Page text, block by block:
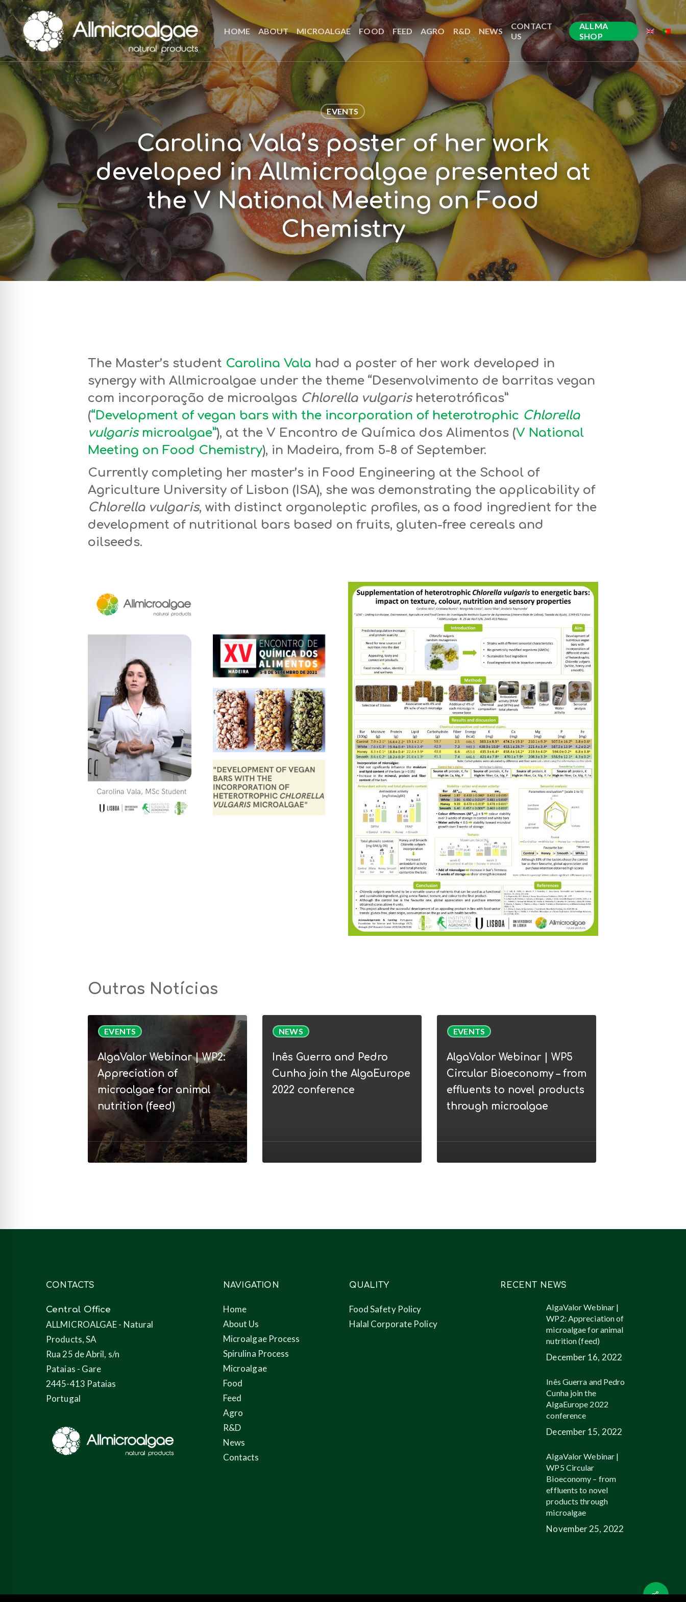
Skip
to
main
content
HOME ABOUT MICROALGAE FOOD FEED AGRO R&D NEWS
CONTACT
US
ALLMA
SHOP
EVENTS
Carolina Vala’s poster of her work
developed in Allmicroalgae presented at
the V National Meeting on Food
Chemistry
The Master’s student Carolina Vala had a poster of her work developed in
synergy with Allmicroalgae under the theme “Desenvolvimento de barritas vegan
com incorporação de microalgas Chlorella vulgarisheterotróficas”
(“Development of vegan bars with the incorporation of heterotrophic Chlorella
vulgarismicroalgae”), at the V Encontro de Química dos Alimentos (V National
Meeting on Food Chemistry), in Madeira, from 5-8 of September.
Currently completing her master’s in Food Engineering at the School of
Agriculture University of Lisbon (ISA), she was demonstrating the applicability of
Chlorella vulgaris, with distinct organoleptic profiles, as a food ingredient for the
development of nutritional bars based on fruits, gluten-free cereals and
oilseeds.
Outras Notícias
EVENTS
AlgaValor
Webinar
WP2:
Appreciation
microalgae
animal
nutrition
AlgaValor Webinar | WP2:
Appreciation of
microalgae for animal
nutrition (feed)
NEWS
Guerra
and
Pedro
join
2022
Inês Guerra and Pedro
Cunha join the AlgaEurope
2022 conference
EVENTS
Webinar
WP5
Bioeconomy
effluents
AlgaValor Webinar | WP5
Circular Bioeconomy – from
effluents to novel products
through microalgae
CONTACTS
Central Office
ALLMICROALGAE - Natural
Products, SA
Rua 25 de Abril, s/n
Pataias - Gare
2445-413 Pataias
Portugal
NAVIGATION
Home
About Us
Microalgae Process
Spirulina Process
Microalgae
Food
Feed
Agro
R&D
News
Contacts
QUALITY
Food Safety Policy
Halal Corporate Policy
RECENT NEWS
AlgaValor Webinar |
WP2: Appreciation of
microalgae for animal
nutrition (feed)
December 16, 2022
Inês Guerra and Pedro
Cunha join the
AlgaEurope 2022
conference
December 15, 2022
AlgaValor Webinar |
WP5 Circular
Bioeconomy – from
effluents to novel
products through
microalgae
November 25, 2022